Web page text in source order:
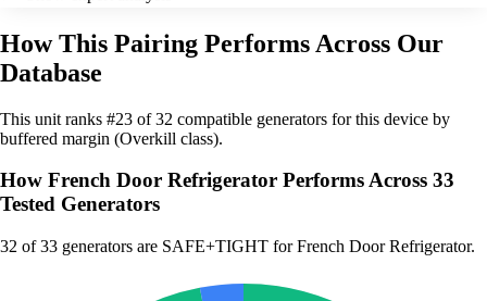
How This Pairing Performs Across Our
Database
This unit ranks #23 of 32 compatible generators for this device by
buffered margin (Overkill class).
How French Door Refrigerator Performs Across 33
Tested Generators
32 of 33 generators are SAFE+TIGHT for French Door Refrigerator.